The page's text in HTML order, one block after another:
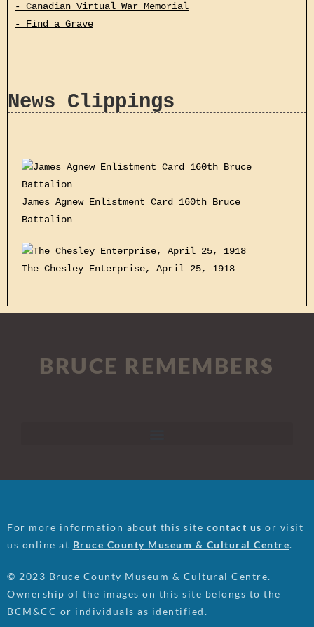
- Canadian Virtual War Memorial
- Find a Grave
News Clippings
James Agnew Enlistment Card 160th Bruce
Battalion
The Chesley Enterprise, April 25, 1918
BRUCE REMEMBERS
For more information about this site contact us or visit
us online at Bruce County Museum & Cultural Centre.
© 2023 Bruce County Museum & Cultural Centre.
Ownership of the images on this site belongs to the
BCM&CC or individuals as identified.